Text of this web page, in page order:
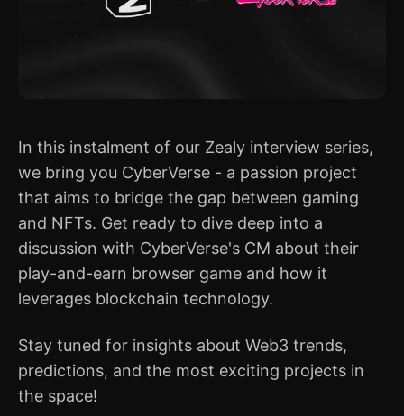
In this instalment of our Zealy interview series,
we bring you CyberVerse - a passion project
that aims to bridge the gap between gaming
and NFTs. Get ready to dive deep into a
discussion with CyberVerse's CM about their
play-and-earn browser game and how it
leverages blockchain technology.
Stay tuned for insights about Web3 trends,
predictions, and the most exciting projects in
the space!